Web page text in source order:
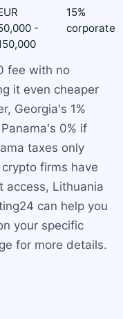
-
15%
corporate
fee with no
it even cheaper
Georgia's 1%
0% if
taxes only
firms have
access, Lithuania
can help you
your specific
for more details.